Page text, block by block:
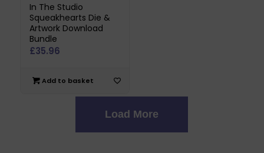
In The Studio
Squeakhearts Die &
Artwork Download
Bundle
£35.96
Add to basket
Load More